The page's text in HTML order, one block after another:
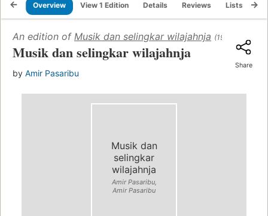
Overview View 1 Edition Details Reviews Lists
An edition of Musik dan selingkar wilajahnja (1955)
Musik dan selingkar wilajahnja
by Amir Pasaribu
Share
Musik dan
selingkar
wilajahnja
Amir Pasaribu,
Amir Pasaribu